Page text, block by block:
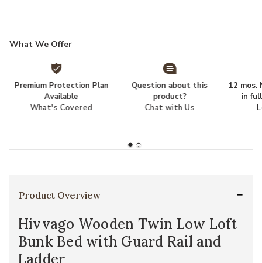
What We Offer
Premium Protection Plan
Available
What's Covered
Question about this
product?
Chat with Us
12 mos.
in
Product Overview
Hivvago Wooden Twin Low Loft
Bunk Bed with Guard Rail and
Ladder